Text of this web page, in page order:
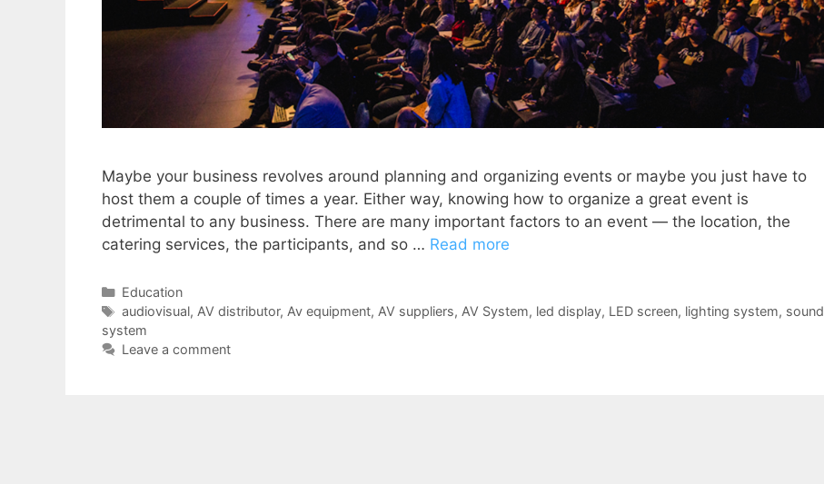
Maybe your business revolves around planning and organizing events or maybe you just have to
host them a couple of times a year. Either way, knowing how to organize a great event is
detrimental to any business. There are many important factors to an event — the location, the
catering services, the participants, and so … Read more
Education
audiovisual, AV distributor, Av equipment, AV suppliers, AV System, led display, LED screen, lighting system, sound
system
Leave a comment